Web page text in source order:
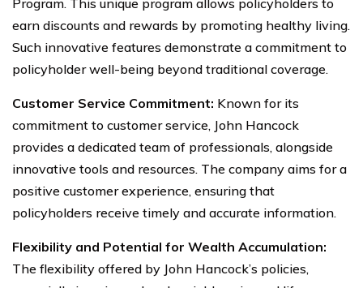
earn discounts and rewards by promoting healthy living.
Such innovative features demonstrate a commitment to
policyholder well-being beyond traditional coverage.
Customer Service Commitment: Known for its
commitment to customer service, John Hancock
provides a dedicated team of professionals, alongside
innovative tools and resources. The company aims for a
positive customer experience, ensuring that
policyholders receive timely and accurate information.
Flexibility and Potential for Wealth Accumulation:
The flexibility offered by John Hancock’s policies,